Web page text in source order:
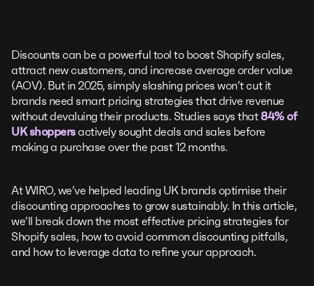
Discounts can be a powerful tool to boost Shopify sales,
attract new customers, and increase average order value
(AOV). But in 2025, simply slashing prices won’t cut it
brands need smart pricing strategies that drive revenue
without devaluing their products. Studies says that84% of
UK shoppersactively sought deals and sales before
making a purchase over the past 12 months.
At WIRO, we’ve helped leading UK brands optimise their
discounting approaches to grow sustainably. In this article,
we’ll break down the most effective pricing strategies for
Shopify sales, how to avoid common discounting pitfalls,
and how to leverage data to refine your approach.